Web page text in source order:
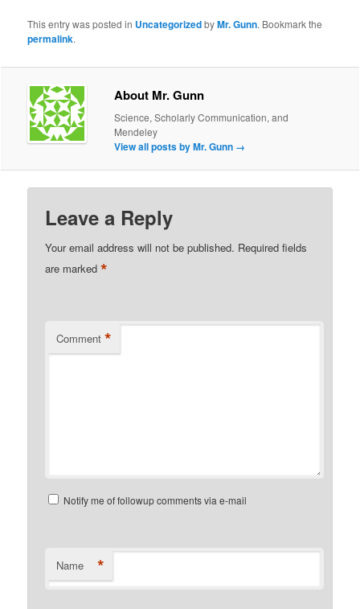
This entry was posted in UncategorizedbyMr. Gunn. Bookmark the
permalink.
About Mr. Gunn
Science, Scholarly Communication, and
Mendeley
View all posts by Mr. Gunn →
Leave a Reply
Your email address will not be published. Required fields
are marked*
Comment *
Notify me of followup comments via e-mail
Name *